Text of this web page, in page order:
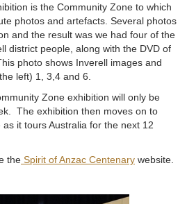
is the Community Zone to which
photos and artefacts. Several photos
and the result was we had four of the
district people, along with the DVD of
photo shows Inverell images and
left) 1, 3,4 and 6.
Zone exhibition will only be
The exhibition then moves on to
it tours Australia for the next 12
the Spirit of Anzac Centenary website.